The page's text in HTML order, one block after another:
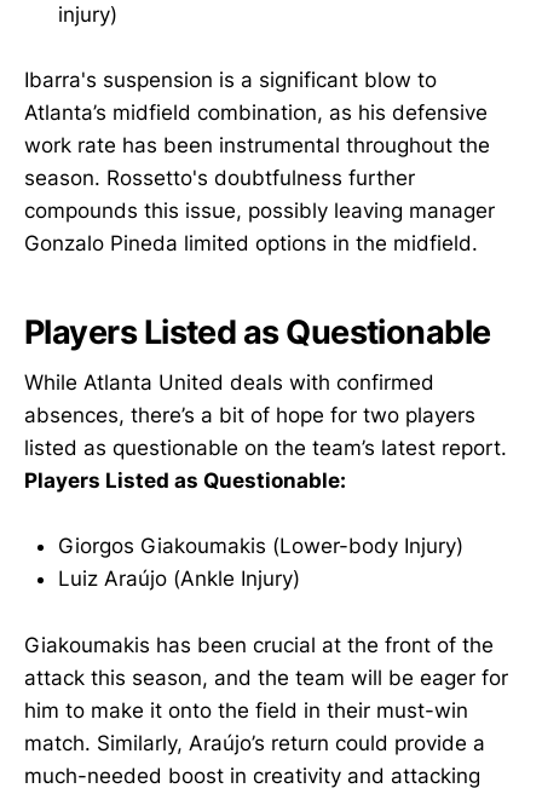
injury)
Ibarra's suspension is a significant blow to
Atlanta’s midfield combination, as his defensive
work rate has been instrumental throughout the
season. Rossetto's doubtfulness further
compounds this issue, possibly leaving manager
Gonzalo Pineda limited options in the midfield.
Players Listed as Questionable
While Atlanta United deals with confirmed
absences, there’s a bit of hope for two players
listed as questionable on the team’s latest report.
Players Listed as Questionable:
Giorgos Giakoumakis (Lower-body Injury)
Luiz Araújo (Ankle Injury)
Giakoumakis has been crucial at the front of the
attack this season, and the team will be eager for
him to make it onto the field in their must-win
match. Similarly, Araújo’s return could provide a
much-needed boost in creativity and attacking